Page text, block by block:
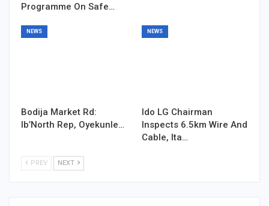
Programme On Safe…
NEWS
Bodija Market Rd:
Ib’North Rep, Oyekunle…
NEWS
Ido LG Chairman
Inspects 6.5km Wire And
Cable, Ita…
PREV NEXT